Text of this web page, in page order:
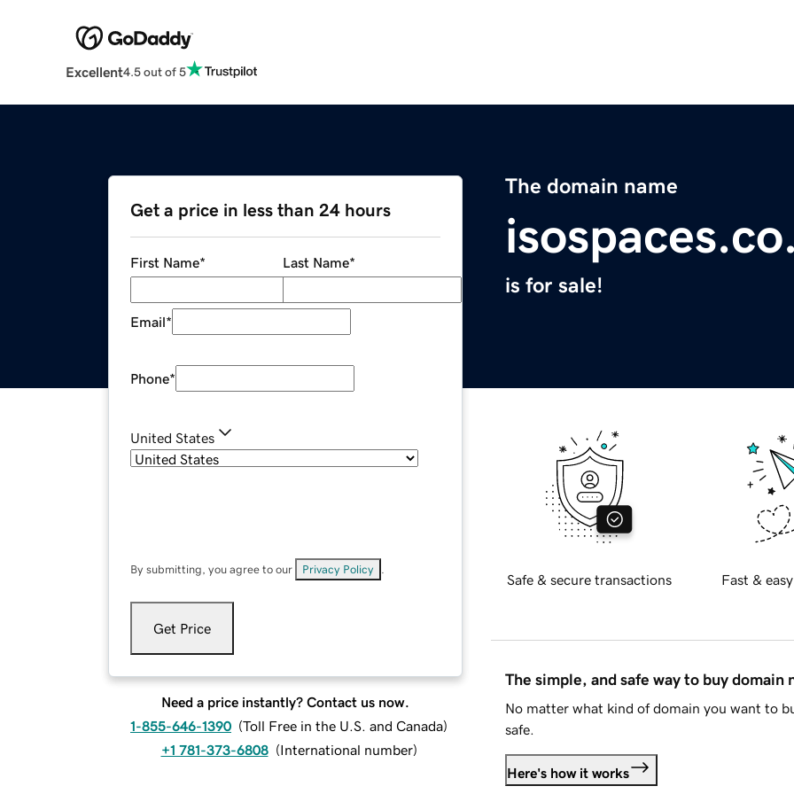
Excellent4.5 out of 5
The domain name
is for sale!
Get a price in less than 24 hours
First Name* Last Name*
Email*
Phone*
United States
By submitting, you agree to our Privacy Policy
Get Price
Need a price instantly? Contact us now.
1-855-646-1390 (Toll Free in the U.S. and Canada)
+1 781-373-6808 (International number)
Safe & secure transactions Fast &
The simple, and safe way to buy domain
No matter what kind of domain you want to
safe.
Here's how it works